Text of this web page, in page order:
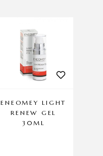
ENEOMEY LIGHT
RENEW GEL
30ML